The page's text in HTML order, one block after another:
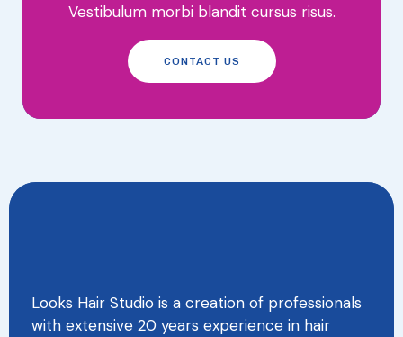
Vestibulum morbi blandit cursus risus.
CONTACT US
Looks Hair Studio is a creation of professionals
with extensive 20 years experience in hair